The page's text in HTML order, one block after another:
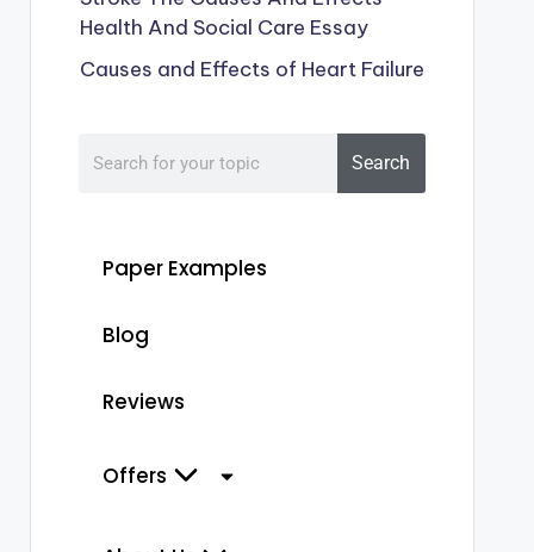
Health And Social Care Essay
Causes and Effects of Heart Failure
Search
Paper Examples
Blog
Reviews
Offers